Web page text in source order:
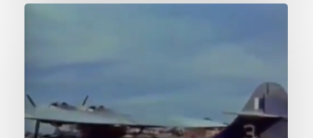
Great